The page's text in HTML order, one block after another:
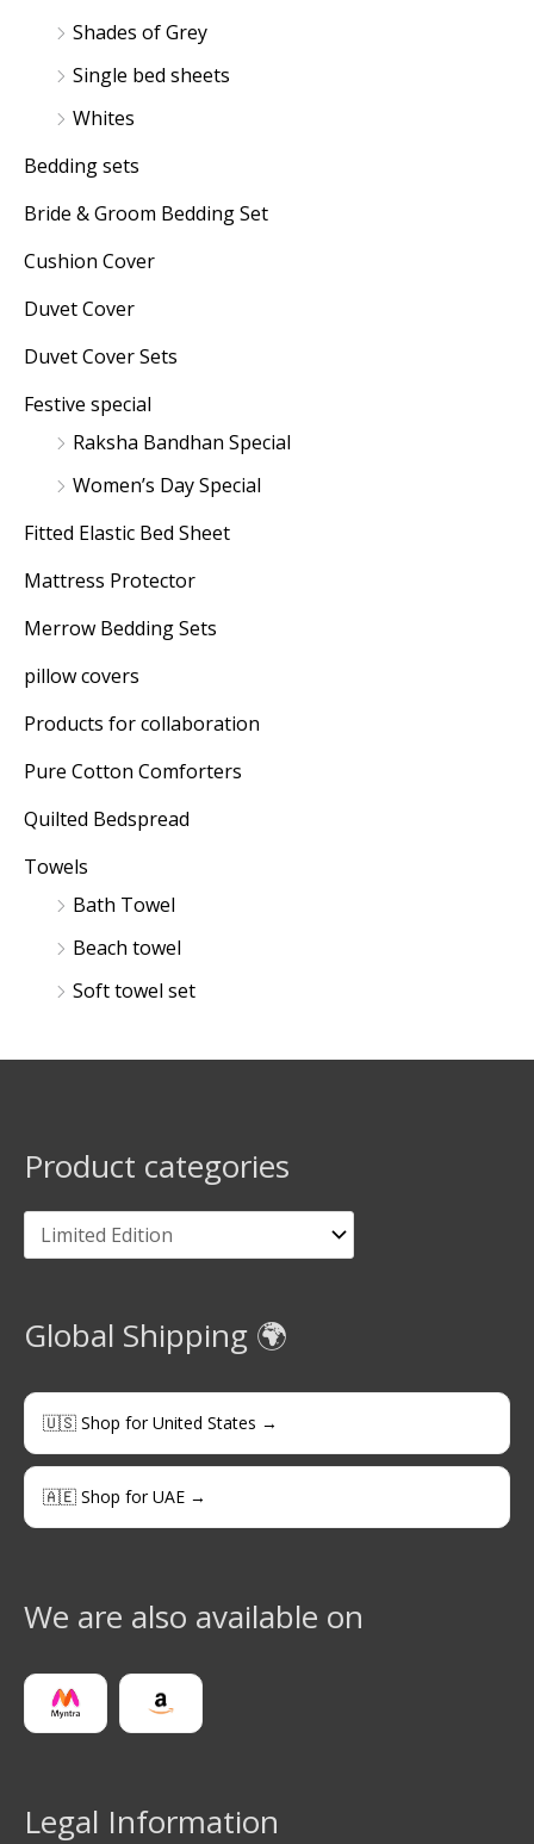
Shades of Grey
Single bed sheets
Whites
Bedding sets
Bride & Groom Bedding Set
Cushion Cover
Duvet Cover
Duvet Cover Sets
Festive special
Raksha Bandhan Special
Women’s Day Special
Fitted Elastic Bed Sheet
Mattress Protector
Merrow Bedding Sets
pillow covers
Products for collaboration
Pure Cotton Comforters
Quilted Bedspread
Towels
Bath Towel
Beach towel
Soft towel set
Product categories
Global Shipping 🌍
🇺🇸 Shop for United States →
🇦🇪 Shop for UAE →
We are also available on
Legal Information